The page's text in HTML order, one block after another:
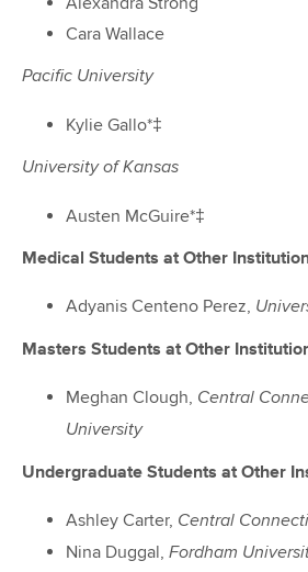
Cara Wallace
Pacific University
Kylie Gallo*‡
University of Kansas
Austen McGuire*‡
Medical Students at Other
Adyanis Centeno Perez,
Masters Students at Other
Meghan Clough, Central
University
Undergraduate Students at Other
Ashley Carter, Central
Nina Duggal, Fordham